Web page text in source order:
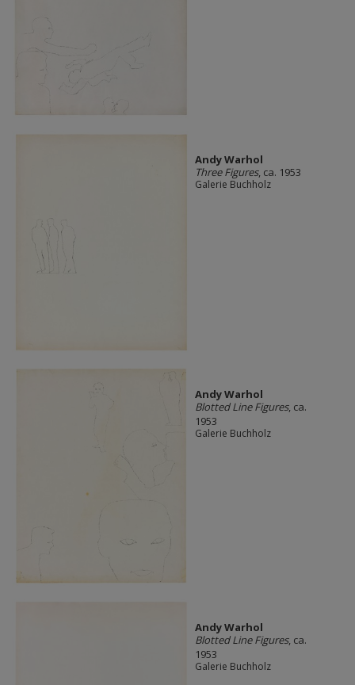
Andy Warhol
Three Figures, ca. 1953
Galerie Buchholz
Andy Warhol
Blotted Line Figures, ca.
1953
Galerie Buchholz
Andy Warhol
Blotted Line Figures, ca.
1953
Galerie Buchholz